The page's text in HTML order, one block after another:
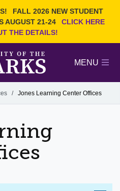
FALL 2026 NEW STUDENT
AUGUST 21-24
CLICK HERE
THE DETAILS!
NEWS
MENU
GIVE
/ Jones Learning Center Offices